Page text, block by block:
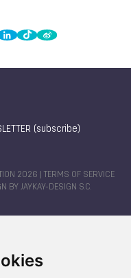
(subscribe)
2026 |
TERMS OF SERVICE
BY JAYKAY-DESIGN S.C.